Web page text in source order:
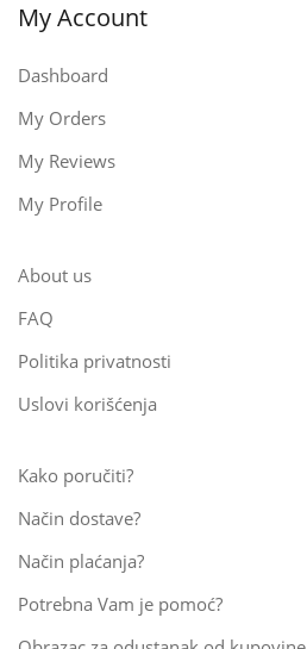
My Account
Dashboard
My Orders
My Reviews
My Profile
About us
FAQ
Politika privatnosti
Uslovi korišćenja
Kako poručiti?
Način dostave?
Način plaćanja?
Potrebna Vam je pomoć?